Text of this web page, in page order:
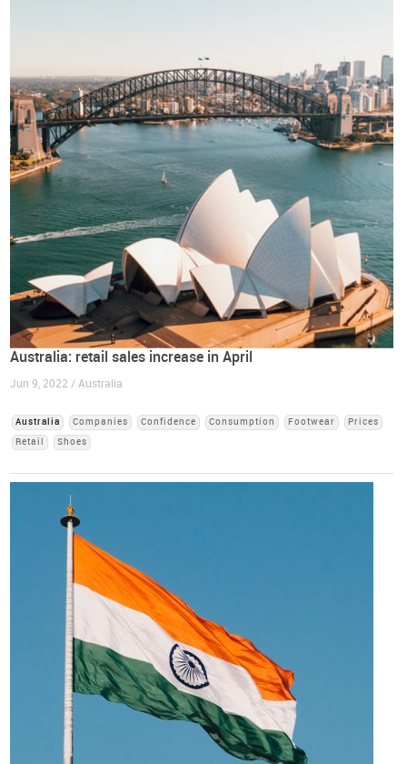
Australia: retail sales increase in April
Jun 9, 2022 / Australia
Australia Companies Confidence Consumption Footwear
Prices
Retail
Shoes